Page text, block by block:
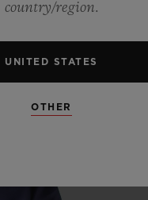
country/region.
UNITED STATES
OTHER